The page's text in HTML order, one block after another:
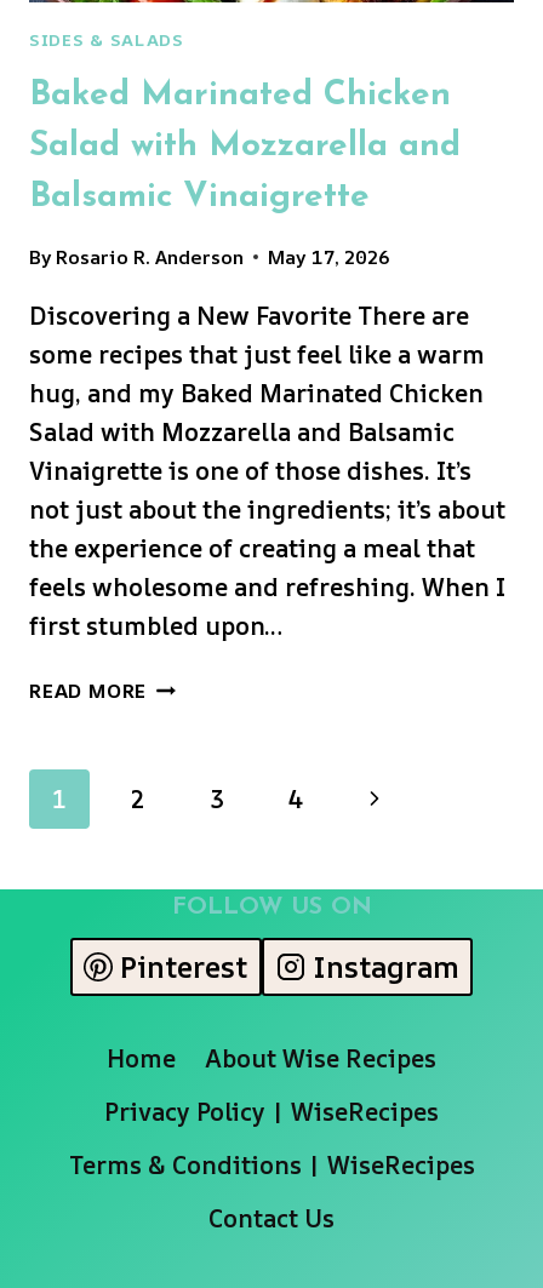
SIDES & SALADS
Baked Marinated Chicken
Salad with Mozzarella and
Balsamic Vinaigrette
ByRosario R. Anderson May 17, 2026
Discovering a New Favorite There are
some recipes that just feel like a warm
hug, and my Baked Marinated Chicken
Salad with Mozzarella and Balsamic
Vinaigrette is one of those dishes. It’s
not just about the ingredients; it’s about
the experience of creating a meal that
feels wholesome and refreshing. When I
first stumbled upon…
READ MORE BAKED
BALSAMIC
Page
1 2 3 4
Next
FOLLOW US ON
Pinterest Instagram
Home
About Wise Recipes
Privacy Policy | WiseRecipes
Terms & Conditions | WiseRecipes
Contact Us